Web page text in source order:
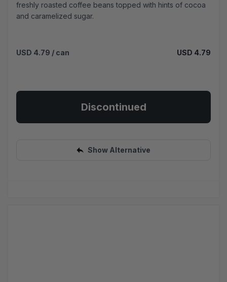
freshly roasted coffee beans topped with hints of cocoa
and caramelized sugar.
USD 4.79 / can USD 4.79
Discontinued
Show Alternative